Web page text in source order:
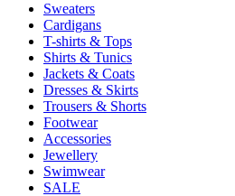
Sweaters
Cardigans
T-shirts & Tops
Shirts & Tunics
Jackets & Coats
Dresses & Skirts
Trousers & Shorts
Footwear
Accessories
Jewellery
Swimwear
SALE